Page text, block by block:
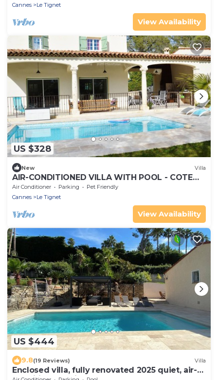
Cannes
Le Tignet
View Availability
US $328
New Villa
AIR-CONDITIONED VILLA WITH POOL - COTE
D'AZUR - PETS WELCOME
Air Conditioner Parking
Pet Friendly
Cannes
Le Tignet
View Availability
US $444
9.8(19 Reviews) Villa
Enclosed villa, fully renovated 2025 quiet, air-